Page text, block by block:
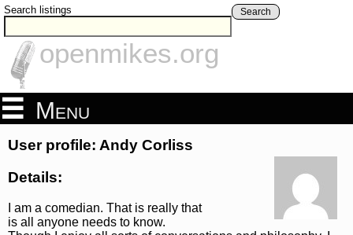
Search listings Search
openmikes.org
Menu
User profile: Andy Corliss
Details:
I am a comedian. That is really that
is all anyone needs to know.